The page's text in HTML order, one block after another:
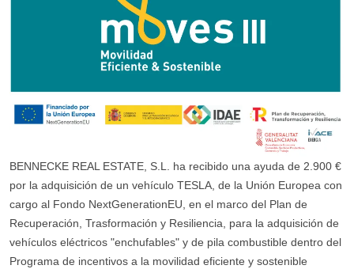
BENNECKE REAL ESTATE, S.L. ha recibido una ayuda de 2.900 €
por la adquisición de un vehículo TESLA, de la Unión Europea con
cargo al Fondo NextGenerationEU, en el marco del Plan de
Recuperación, Trasformación y Resiliencia, para la adquisición de
vehículos eléctricos "enchufables" y de pila combustible dentro del
Programa de incentivos a la movilidad eficiente y sostenible